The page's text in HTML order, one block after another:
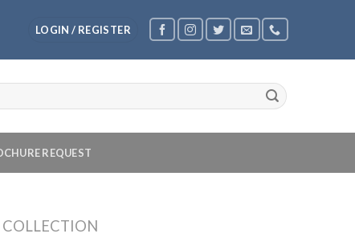
LOGIN / REGISTER
REQUEST